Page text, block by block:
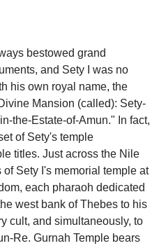
bestowed grand
and Sety I was no
his own royal name, the
Mansion (called): Sety-
the-Estate-of-Amun." In fact,
of Sety's temple
titles. Just across the Nile
Sety I's memorial temple at
each pharaoh dedicated
west bank of Thebes to his
cult, and simultaneously, to
Re. Gurnah Temple bears